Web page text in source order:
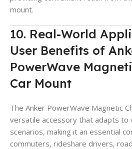
mount.
10. Real-World
User Benefits of
PowerWave
Car Mount
The Anker PowerWave Magnetic
versatile accessory that adapts to
scenarios, making it an essential
commuters, rideshare drivers,